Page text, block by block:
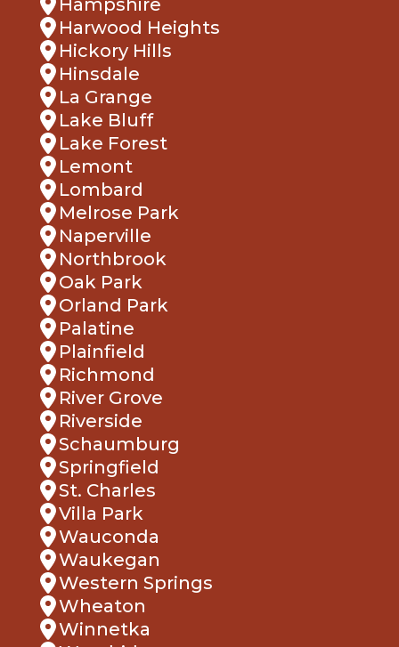
Harwood Heights
Hickory Hills
Hinsdale
La Grange
Lake Bluff
Lake Forest
Lemont
Lombard
Melrose Park
Naperville
Northbrook
Oak Park
Orland Park
Palatine
Plainfield
Richmond
River Grove
Riverside
Schaumburg
Springfield
St. Charles
Villa Park
Wauconda
Waukegan
Western Springs
Wheaton
Winnetka
Woodridge